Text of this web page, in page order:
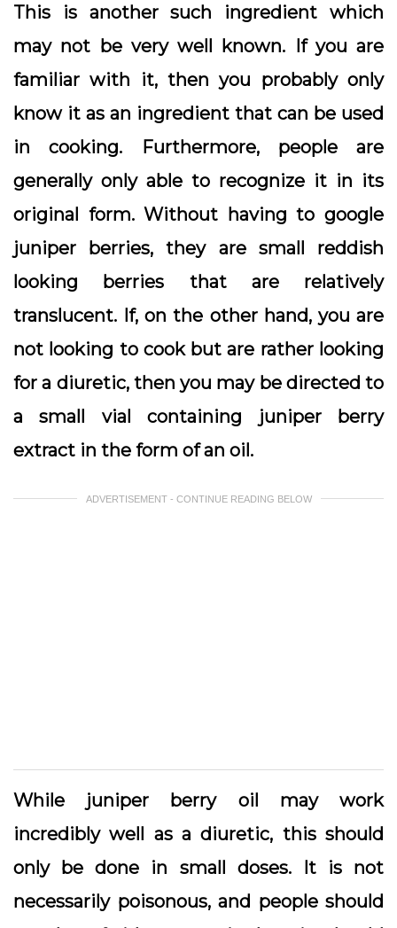
This is another such ingredient which
may not be very well known. If you are
familiar with it, then you probably only
know it as an ingredient that can be used
in cooking. Furthermore, people are
generally only able to recognize it in its
original form. Without having to google
juniper berries, they are small reddish
looking berries that are relatively
translucent. If, on the other hand, you are
not looking to cook but are rather looking
for a diuretic, then you may be directed to
a small vial containing juniper berry
extract in the form of an oil.
ADVERTISEMENT - CONTINUE READING BELOW
While juniper berry oil may work
incredibly well as a diuretic, this should
only be done in small doses. It is not
necessarily poisonous, and people should